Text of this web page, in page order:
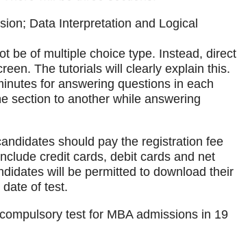
Data Interpretation and Logical
be of multiple choice type. Instead, direct
The tutorials will clearly explain this.
for answering questions in each
section to another while answering
should pay the registration fee
credit cards, debit cards and net
will be permitted to download their
of test.
test for MBA admissions in 19